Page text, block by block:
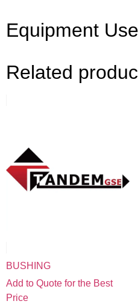
Equipment
Related
BUSHING
Add to Quote for the Best
Price